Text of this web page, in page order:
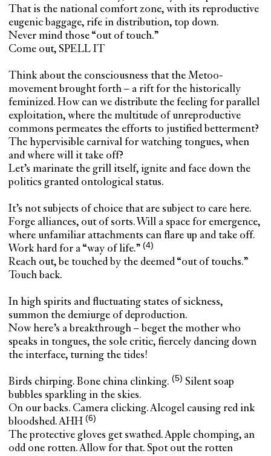
That is the national comfort zone, with its reproductive
eugenic baggage, rife in distribution, top down.
Never mind those “out of touch.”
Come out, SPELL IT
Think about the consciousness that the Metoo-
movement brought forth – a rift for the historically
feminized. How can we distribute the feeling for parallel
exploitation, where the multitude of unreproductive
commons permeates the efforts to justified betterment?
The hypervisible carnival for watching tongues, when
and where will it take off?
Let’s marinate the grill itself, ignite and face down the
politics granted ontological status.
It’s not subjects of choice that are subject to care here.
Forge alliances, out of sorts. Will a space for emergence,
where unfamiliar attachments can flare up and take off.
Work hard for a “way of life.”
Reach out, be touched by the deemed “out of touchs.”
Touch back.
In high spirits and fluctuating states of sickness,
summon the demiurge of deproduction.
Now here’s a breakthrough – beget the mother who
speaks in tongues, the sole critic, fiercely dancing down
the interface, turning the tides!
Birds chirping. Bone china clinking.
Silent soap
bubbles sparkling in the skies.
On our backs. Camera clicking.Alcogel causing red ink
bloodshed. AHH
The protective gloves get swathed. Apple chomping, an
odd one rotten. Allow for that. Spot out the rotten